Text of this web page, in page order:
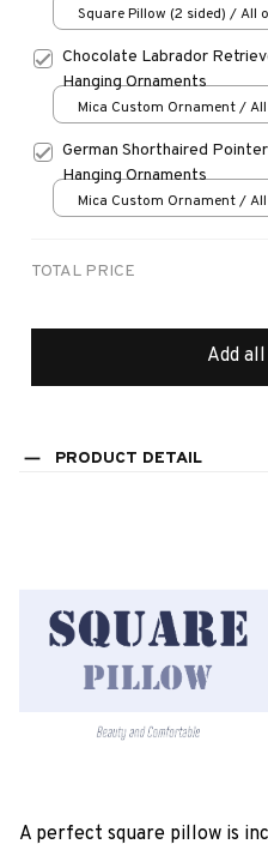
Square Pillow (2 sided) / All
Chocolate Labrador
Hanging Ornaments
Mica Custom Ornament / All
German Shorthaired
Hanging Ornaments
Mica Custom Ornament / All
TOTAL PRICE
Add
PRODUCT DETAIL
A perfect square pillow is